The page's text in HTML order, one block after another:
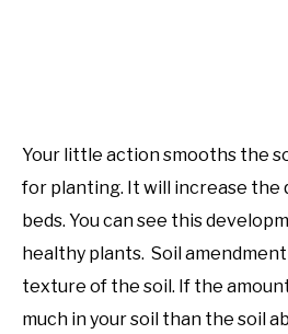
Your little action smooths the
for planting. It will increase the
beds. You can see this
healthy plants. Soil
texture of the soil. If the
much in your soil than the soil